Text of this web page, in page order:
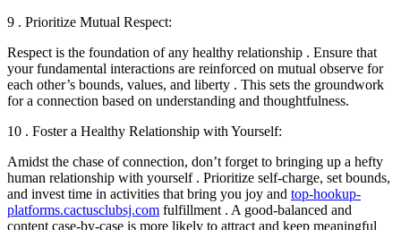
9 . Prioritize Mutual Respect:
Respect is the foundation of any healthy relationship . Ensure that
your fundamental interactions are reinforced on mutual observe for
each other’s bounds, values, and liberty . This sets the groundwork
for a connection based on understanding and thoughtfulness.
10 . Foster a Healthy Relationship with Yourself:
Amidst the chase of connection, don’t forget to bringing up a hefty
human relationship with yourself . Prioritize self-charge, set bounds,
and invest time in activities that bring you joy and top-hookup-
platforms.cactusclubsj.com fulfillment . A good-balanced and
content case-by-case is more likely to attract and keep meaningful